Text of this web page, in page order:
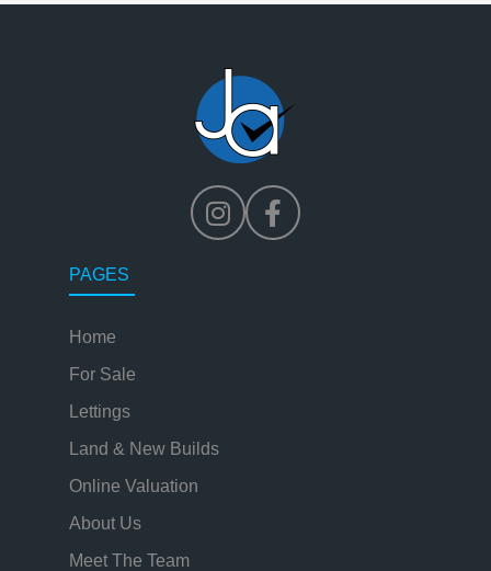
PAGES
Home
For Sale
Lettings
Land & New Builds
Online Valuation
About Us
Meet The Team